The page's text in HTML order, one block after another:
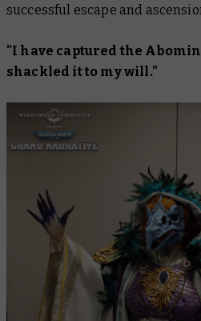
successful escape and
"I have captured the
shackled it to my will."